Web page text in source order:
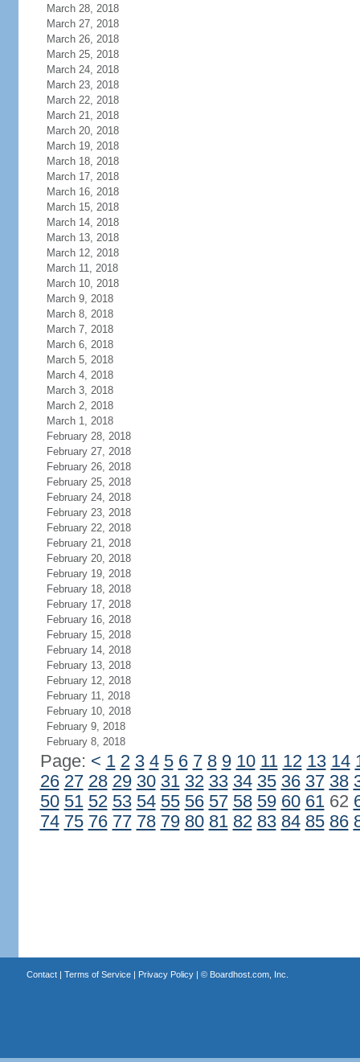
March 28, 2018
March 27, 2018
March 26, 2018
March 25, 2018
March 24, 2018
March 23, 2018
March 22, 2018
March 21, 2018
March 20, 2018
March 19, 2018
March 18, 2018
March 17, 2018
March 16, 2018
March 15, 2018
March 14, 2018
March 13, 2018
March 12, 2018
March 11, 2018
March 10, 2018
March 9, 2018
March 8, 2018
March 7, 2018
March 6, 2018
March 5, 2018
March 4, 2018
March 3, 2018
March 2, 2018
March 1, 2018
February 28, 2018
February 27, 2018
February 26, 2018
February 25, 2018
February 24, 2018
February 23, 2018
February 22, 2018
February 21, 2018
February 20, 2018
February 19, 2018
February 18, 2018
February 17, 2018
February 16, 2018
February 15, 2018
February 14, 2018
February 13, 2018
February 12, 2018
February 11, 2018
February 10, 2018
February 9, 2018
February 8, 2018
Page: < 1 2 3 4 5 6 7 8 9 10 11 12 13 14
26 27 28 29 30 31 32 33 34 35 36 37 38
50 51 52 53 54 55 56 57 58 59 60 6162
74 75 76 77 78 79 80 81 82 83 84 85 86
Contact| Terms of Service| Privacy Policy| © Boardhost.com, Inc.